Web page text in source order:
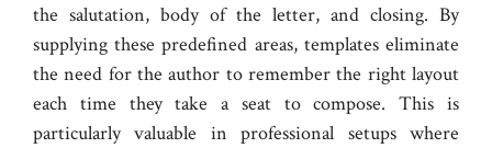
the salutation, body of the letter, and closing. By
supplying these predefined areas, templates eliminate
the need for the author to remember the right layout
each time they take a seat to compose. This is
particularly valuable in professional setups where